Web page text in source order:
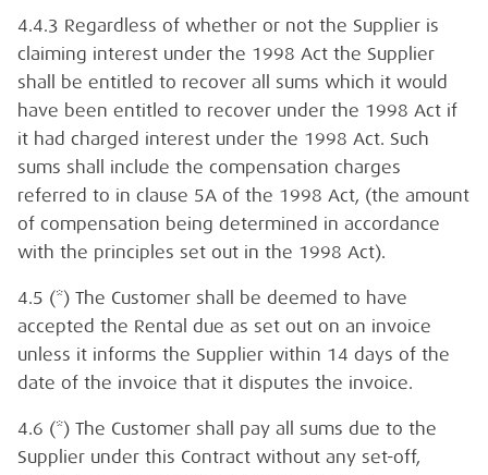
4.4.3 Regardless of whether or not the Supplier is
claiming interest under the 1998 Act the Supplier
shall be entitled to recover all sums which it would
have been entitled to recover under the 1998 Act if
it had charged interest under the 1998 Act. Such
sums shall include the compensation charges
referred to in clause 5A of the 1998 Act, (the amount
of compensation being determined in accordance
with the principles set out in the 1998 Act).
4.5 (*) The Customer shall be deemed to have
accepted the Rental due as set out on an invoice
unless it informs the Supplier within 14 days of the
date of the invoice that it disputes the invoice.
4.6 (*) The Customer shall pay all sums due to the
Supplier under this Contract without any set-off,